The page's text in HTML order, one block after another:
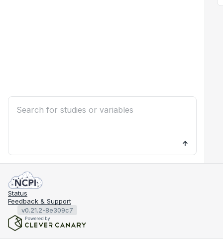
Status
Feedback & Support
v0.21.2-8e309c7